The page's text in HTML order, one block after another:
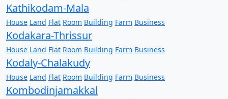
Kathikodam-Mala
House Land Flat Room Building Farm Business
Kodakara-Thrissur
House Land Flat Room Building Farm Business
Kodaly-Chalakudy
House Land Flat Room Building Farm Business
Kombodinjamakkal